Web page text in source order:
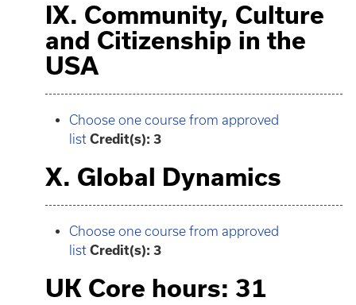
IX. Community, Culture
and Citizenship in the
USA
Choose one course from approved
list Credit(s): 3
X. Global Dynamics
Choose one course from approved
list Credit(s): 3
UK Core hours: 31